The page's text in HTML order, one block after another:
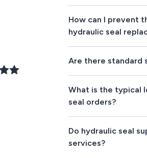
How can I prevent
hydraulic seal
Are there standard
What is the typical
seal orders?
Do hydraulic seal
services?